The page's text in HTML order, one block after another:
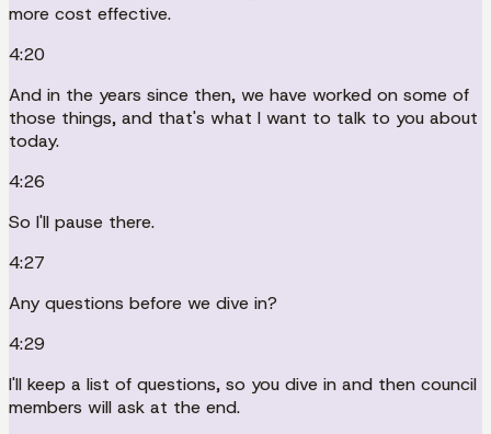
more cost effective.
4:20
And in the years since then, we have worked on some of
those things, and that's what I want to talk to you about
today.
4:26
So I'll pause there.
4:27
Any questions before we dive in?
4:29
I'll keep a list of questions, so you dive in and then council
members will ask at the end.